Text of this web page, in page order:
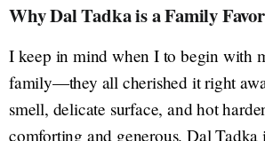
Why Dal Tadka is a Family
I keep in mind when I to begin with
family—they all cherished it right
smell, delicate surface, and hot
comforting and generous. Dal Tadka